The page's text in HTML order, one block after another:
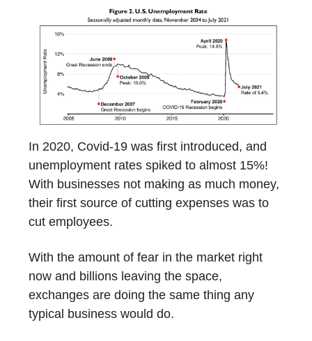
In 2020, Covid-19 was first introduced, and
unemployment rates spiked to almost 15%!
With businesses not making as much money,
their first source of cutting expenses was to
cut employees.
With the amount of fear in the market right
now and billions leaving the space,
exchanges are doing the same thing any
typical business would do.